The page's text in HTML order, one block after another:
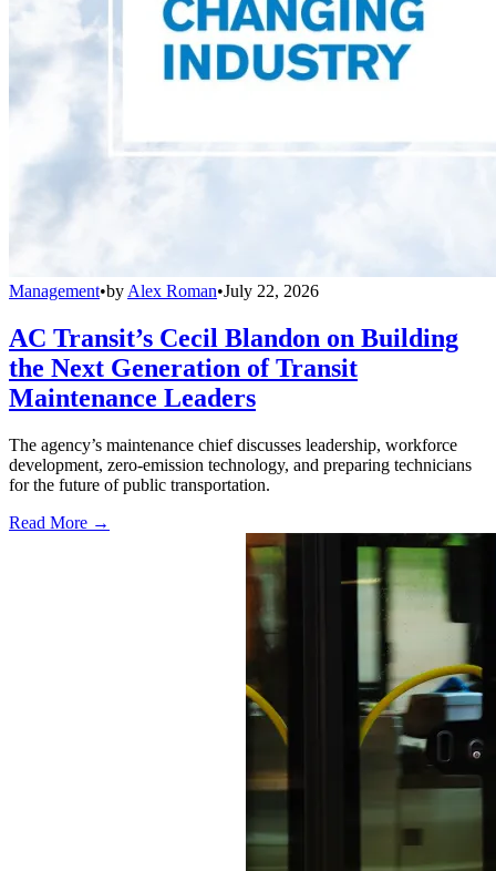
Management•by Alex Roman•July 22, 2026
AC Transit’s Cecil Blandon on Building
the Next Generation of Transit
Maintenance Leaders
The agency’s maintenance chief discusses leadership, workforce
development, zero-emission technology, and preparing technicians
for the future of public transportation.
Read More →